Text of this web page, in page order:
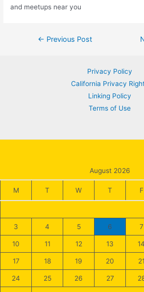
and meetups near you
Post← Previous Post
Privacy Policy
California Privacy
Linking Policy
Terms of Use
August 2026
M T W T F
3 4 5 6 7
10 11 12 13 14
17 18 19 20 21
24 25 26 27